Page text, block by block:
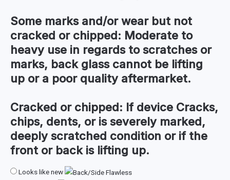
Some marks and/or wear but not
cracked or chipped: Moderate to
heavy use in regards to scratches or
marks, back glass cannot be lifting
up or a poor quality aftermarket.
Cracked or chipped: If device Cracks,
chips, dents, or is severely marked,
deeply scratched condition or if the
front or back is lifting up.
Looks like new